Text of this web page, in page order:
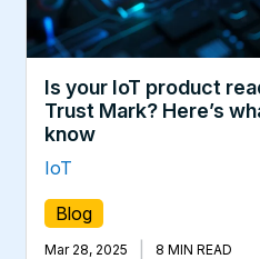
Is your IoT product
Trust Mark? Here’s
know
IoT
Blog
Mar 28, 2025 8 MIN READ